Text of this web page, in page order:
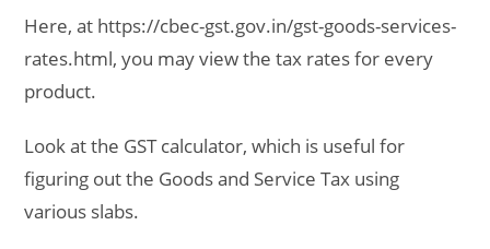
Here, at https://cbec-gst.gov.in/gst-goods-services-
rates.html, you may view the tax rates for every
product.
Look at the GST calculator, which is useful for
figuring out the Goods and Service Tax using
various slabs.